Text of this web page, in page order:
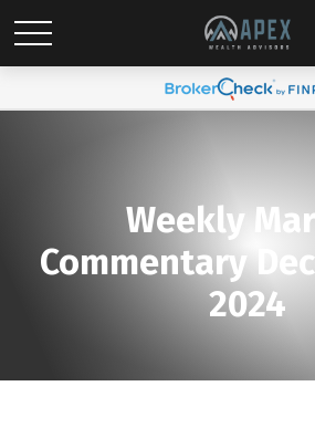
Weekly
Commentary
2024